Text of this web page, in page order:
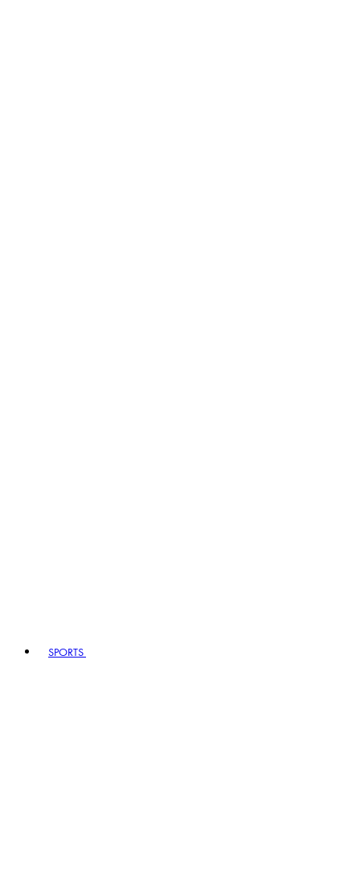
SPORTS